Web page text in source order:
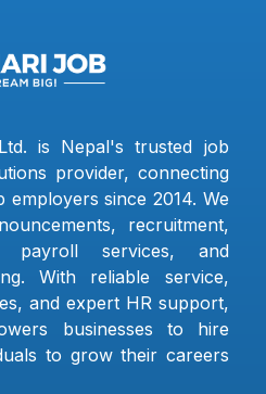
is Nepal's trusted job
provider, connecting
employers since 2014. We
recruitment,
payroll services, and
With reliable service,
and expert HR support,
businesses to hire
to grow their careers